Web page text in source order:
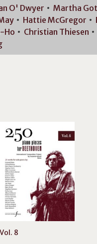
O' Dwyer Martha
Hattie McGregor
Ho Christian Thiesen
Vol. 8